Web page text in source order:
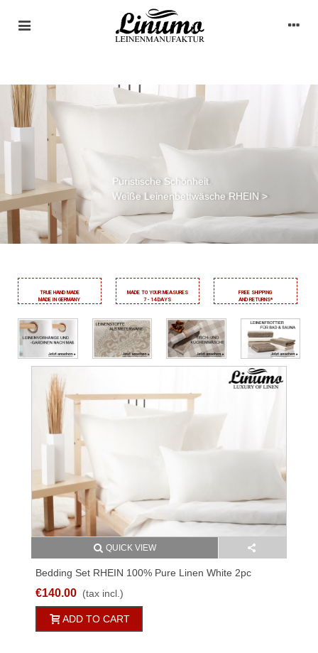
Natürlich schön schlafen.
Klassische Leinenbettwäsche ELBE >
TRUE HAND MADE
MADE IN GERMANY
MADE TO YOUR MEASURES
7 - 14 DAYS
FREE SHIPPING
AND RETURNS*
QUICK VIEW
Bedding Set RHEIN 100% Pure Linen White 2pc
170g/qm
€140.00 (tax incl.)
ADD TO CART